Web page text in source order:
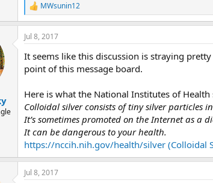
R
e
a
c
i
o
:
MWsunin12
Jul 8, 2017
It seems like this discussion is straying
point of this message board.
Here is what the National Institutes of
Colloidal silver consists of tiny silver particles
It’s sometimes promoted on the Internet as a
It can be dangerous to your health.
https://nccih.nih.gov/health/silver (Colloidal
Jul 8, 2017